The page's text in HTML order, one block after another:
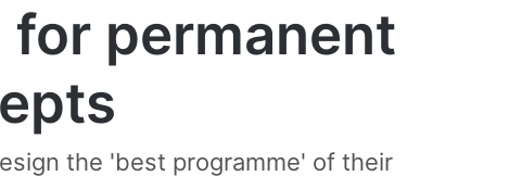
for permanent
the 'best programme' of their